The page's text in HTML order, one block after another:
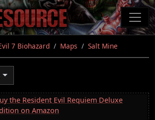
7 Biohazard Maps Salt Mine
the Resident Evil Requiem Deluxe
on Amazon